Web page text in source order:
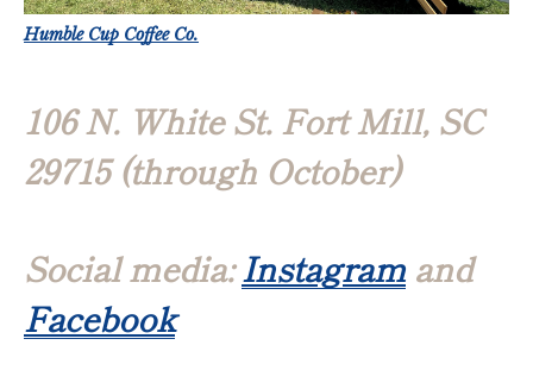
Humble Cup Coffee Co.
106 N. White St. Fort Mill, SC
29715 (through October)
Social media:Instagram and
Facebook